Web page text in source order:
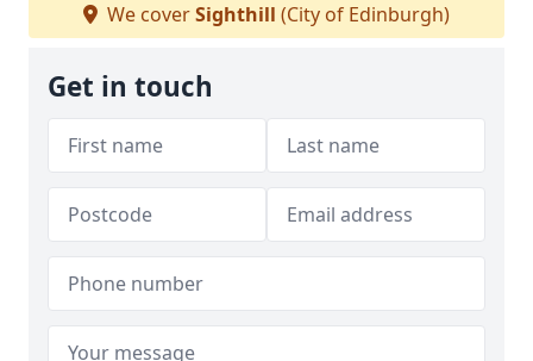
We coverSighthill (City of Edinburgh)
Get in touch